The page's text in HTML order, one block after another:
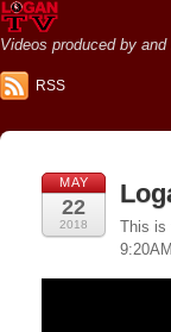
Videos produced by
RSS
MAY
22
2018
This is